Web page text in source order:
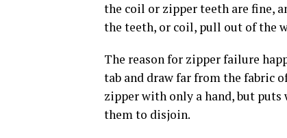
the coil or zipper teeth are fine,
the teeth, or coil, pull out of the
The reason for zipper failure
tab and draw far from the fabric
zipper with only a hand, but
them to disjoin.